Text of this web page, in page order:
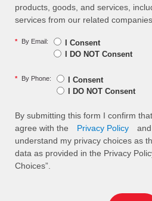
products, goods, and services,
services from our related companies.
* By Email:
I Consent
I DO NOT Consent
* By Phone:
I Consent
I DO NOT Consent
By submitting this form I confirm
agree with the
Privacy Policy and
understand my privacy choices as
data as provided in the Privacy
Choices”.